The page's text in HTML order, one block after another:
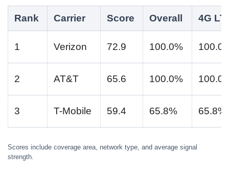
Rank Carrier Score Overall 4G
1 Verizon 72.9 100.0%
2 AT&T 65.6 100.0%
3 T-Mobile 59.4 65.8% 65.8%
Scores include coverage area, network type, and average signal
strength.